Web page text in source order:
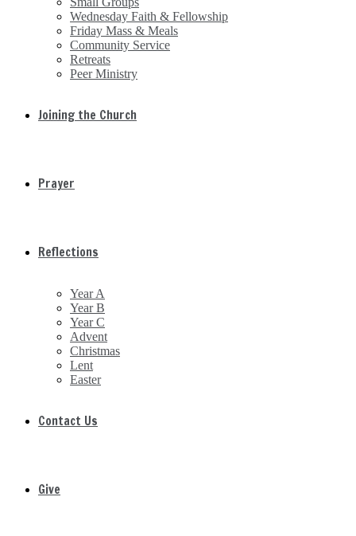
Wednesday Faith & Fellowship
Friday Mass & Meals
Community Service
Retreats
Peer Ministry
Joining the Church
Prayer
Reflections
Year A
Year B
Year C
Advent
Christmas
Lent
Easter
Contact Us
Give